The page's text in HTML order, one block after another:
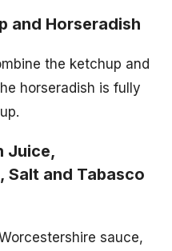
and Horseradish
the ketchup and
horseradish is fully
Juice,
Salt and Tabasco
sauce,